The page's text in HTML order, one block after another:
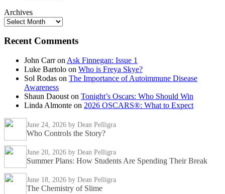
Archives
Recent Comments
John Carron Ask Finnegan: Issue 1
Luke Bartolo on Who is Freya Skye?
Sol Rodas on The Importance of Autoimmune Disease
Awareness
Shaun Daoust on Tonight’s Oscars: Who Should Win
Linda Almonte on 2026 OSCARS®: What to Expect
June 24, 2026 by Dean Pelligra
Who Controls the Story?
June 20, 2026 by Dean Pelligra
Summer Plans: How Students Are Spending Their Break
June 18, 2026 by Dean Pelligra
The Chemistry of Slime